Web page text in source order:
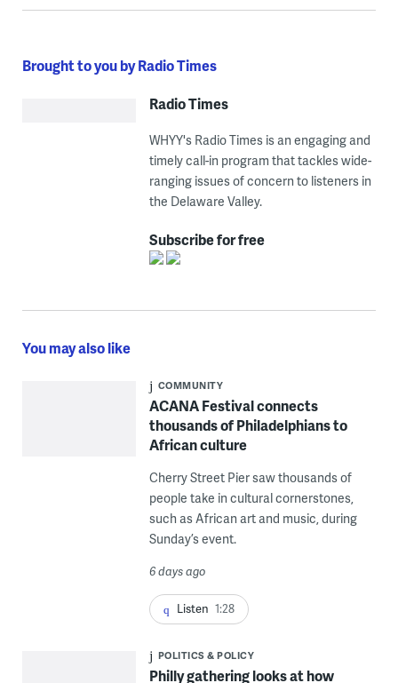
Brought to you by Radio Times
Radio Times
WHYY's Radio Times is an engaging and
timely call-in program that tackles wide-
ranging issues of concern to listeners in
the Delaware Valley.
Subscribe for free
You may also like
COMMUNITY
ACANA Festival connects
thousands of Philadelphians to
African culture
Cherry Street Pier saw thousands of
people take in cultural cornerstones,
such as African art and music, during
Sunday’s event.
6 days ago
Listen 1:28
POLITICS & POLICY
Philly gathering looks at how